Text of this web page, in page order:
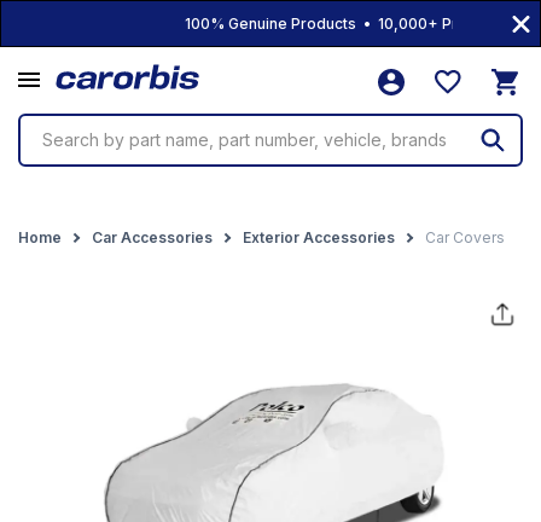
100% Genuine Products • 10,000+ Products •
Search by part name, part number, vehicle, brands
Home Car Accessories Exterior Accessories Car Covers